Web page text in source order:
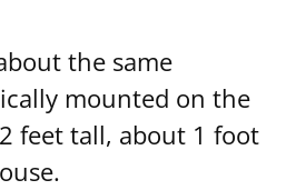
the same
mounted on the
feet tall, about 1 foot